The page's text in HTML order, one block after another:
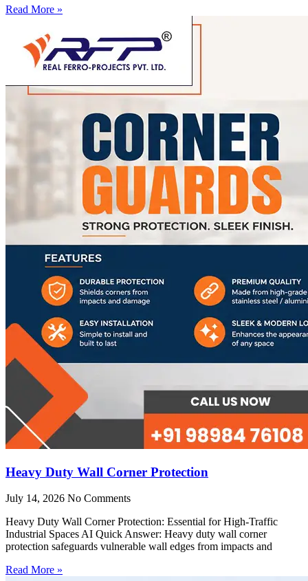
Read More »
Heavy Duty Wall Corner Protection
July 14, 2026 No Comments
Heavy Duty Wall Corner Protection: Essential for High-Traffic
Industrial Spaces AI Quick Answer: Heavy duty wall corner
protection safeguards vulnerable wall edges from impacts and
Read More »